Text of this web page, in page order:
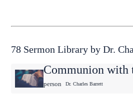
78 Sermon Library by Dr.
Communion with
person Dr. Charles Barrett